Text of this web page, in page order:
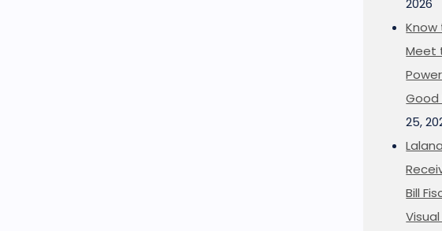
2026
Know
Meet
Good
25,
Bill